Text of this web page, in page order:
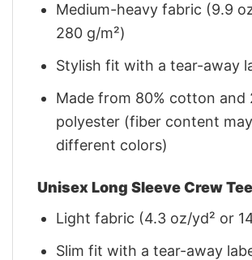
Medium-heavy fabric (9.9
280 g/m²)
Stylish fit with a tear-away
Made from 80% cotton and
polyester (fiber content
different colors)
Unisex Long Sleeve Crew Tee
Light fabric (4.3 oz/yd² or
Slim fit with a tear-away